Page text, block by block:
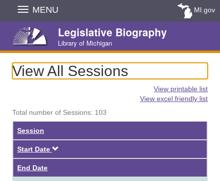
Skip
Navigation
MENU MI.gov
Legislative Biography
Library of Michigan
View All Sessions
View printable list
View excel friendly list
Total number of Sessions: 103
Session
Start Date
End Date